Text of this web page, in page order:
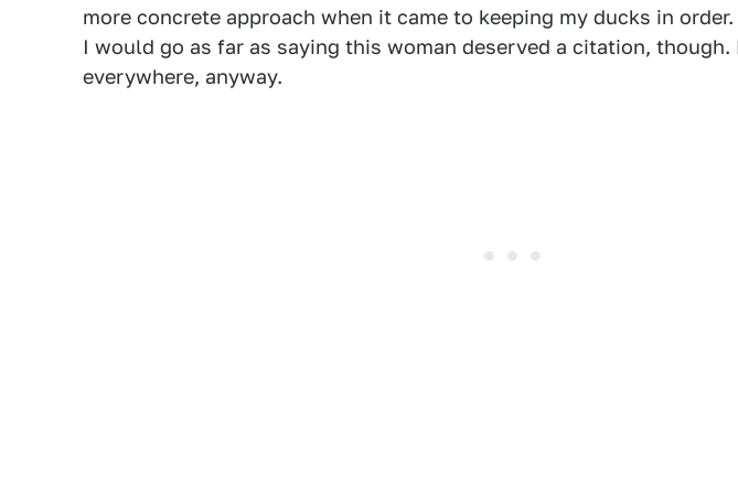
more concrete approach when it came to keeping my ducks in
I would go as far as saying this woman deserved a citation,
everywhere, anyway.